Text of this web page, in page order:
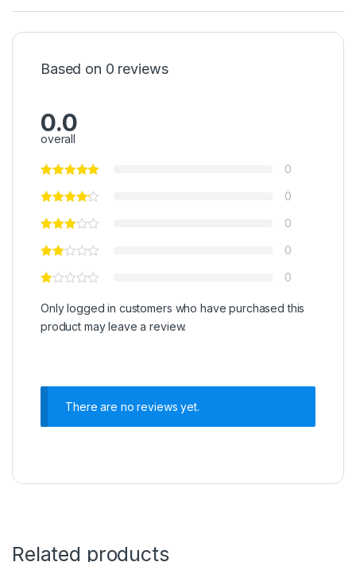
Based on 0 reviews
0.0
overall
0
0
0
0
0
Only logged in customers who have purchased this
product may leave a review.
There are no reviews yet.
Related products